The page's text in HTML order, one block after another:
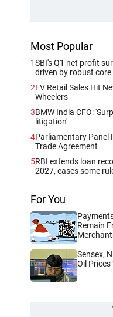
Most Popular
1SBI's Q1 net profit
driven by robust
2EV Retail Sales Hit
Wheelers
3BMW India CFO:
litigation'
4Parliamentary Panel
Trade Agreement
5RBI extends loan
2027, eases some
For You
Remain
Sensex,
Oil